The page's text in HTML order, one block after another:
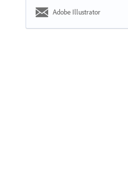
Adobe Illustrator